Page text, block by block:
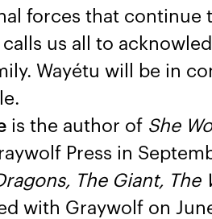
forces that continue
us all to
Wayétu will be in
is the author of She
Press in
The Giant, The
with Graywolf on